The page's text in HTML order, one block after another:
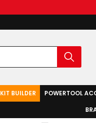
KIT BUILDER POWERTOOL